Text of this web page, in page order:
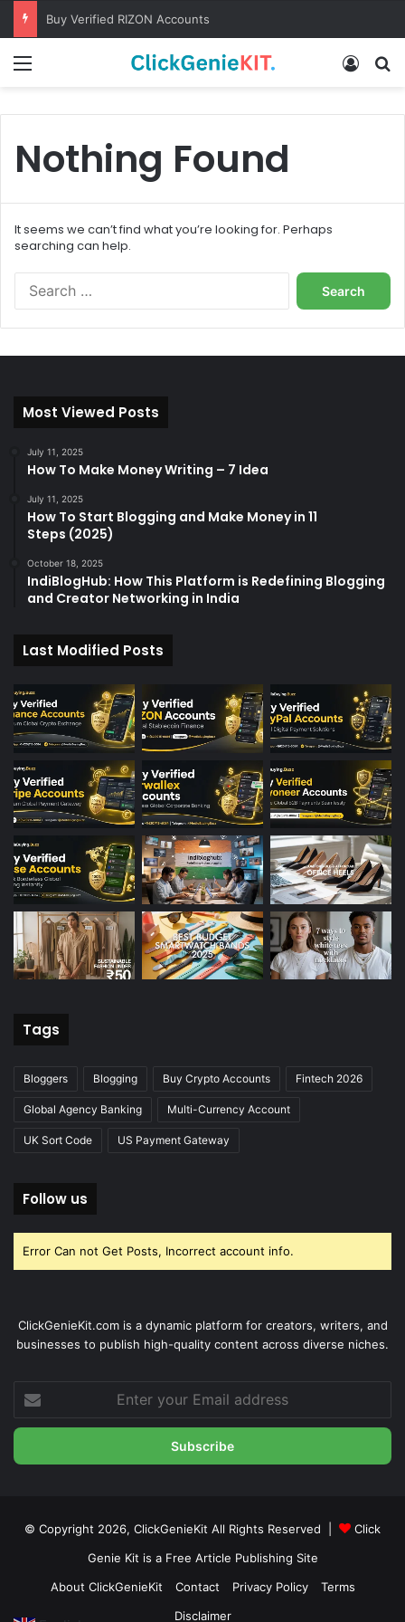
Buy Verified RIZON Accounts
Log In
Nothing Found
It seems we can’t find what you’re looking for. Perhaps
searching can help.
c
Most Viewed Posts
July 11, 2025
How To Make Money Writing – 7 Idea
July 11, 2025
How To Start Blogging and Make Money in 11
Steps (2025)
October 18, 2025
IndiBlogHub: How This Platform is Redefining Blogging
and Creator Networking in India
Last Modified Posts
Tags
Bloggers Blogging Buy Crypto Accounts Fintech 2026
Global Agency Banking Multi-Currency Account
UK Sort Code US Payment Gateway
Follow us
Error Can not Get Posts, Incorrect account info.
ClickGenieKit.com is a dynamic platform for creators, writers, and
businesses to publish high-quality content across diverse niches.
Enter
your
Email
© Copyright 2026, ClickGenieKit All Rights Reserved |
Click
Genie Kit is a Free Article Publishing Site
About ClickGenieKit
Contact Privacy Policy
Terms
Disclaimer